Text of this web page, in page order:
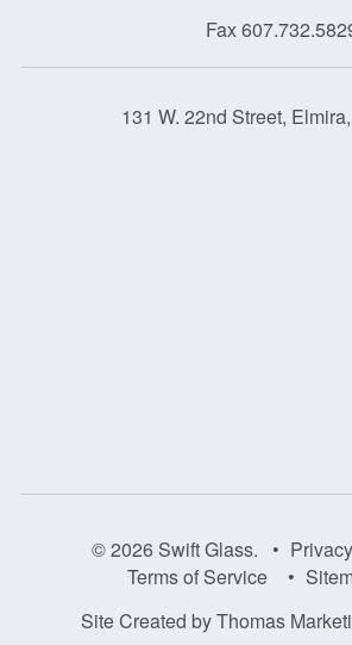
Fax
131 W. 22nd Street,
© 2026 Swift Glass. •
Terms of Service
•
Site Created byThomas